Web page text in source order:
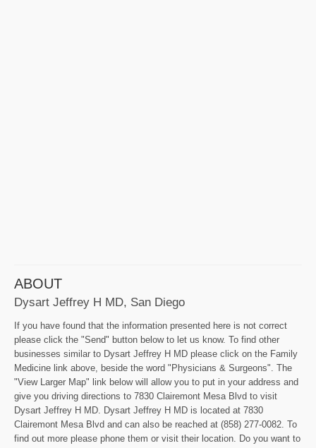
ABOUT
Dysart Jeffrey H MD, San Diego
If you have found that the information presented here is not correct
please click the "Send" button below to let us know. To find other
businesses similar to Dysart Jeffrey H MD please click on the Family
Medicine link above, beside the word "Physicians & Surgeons". The
"View Larger Map" link below will allow you to put in your address and
give you driving directions to 7830 Clairemont Mesa Blvd to visit
Dysart Jeffrey H MD. Dysart Jeffrey H MD is located at 7830
Clairemont Mesa Blvd and can also be reached at (858) 277-0082. To
find out more please phone them or visit their location. Do you want to